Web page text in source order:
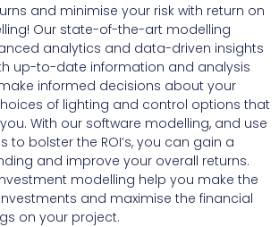
and minimise your risk with return on
Our state-of-the-art modelling
analytics and data-driven insights
up-to-date information and analysis
informed decisions about your
of lighting and control options that
With our software modelling, and use
to bolster the ROI’s, you can gain a
and improve your overall returns.
modelling help you make the
and maximise the financial
on your project.